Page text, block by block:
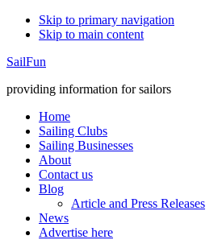
Skip to primary navigation
Skip to main content
SailFun
providing information for sailors
Home
Sailing Clubs
Sailing Businesses
About
Contact us
Blog
Article and Press Releases
News
Advertise here